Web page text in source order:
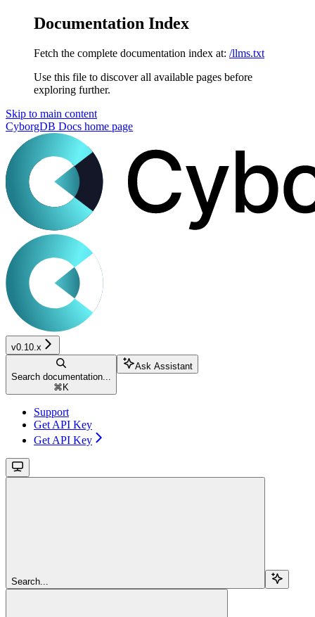
Documentation Index
Fetch the complete documentation index at: /llms.txt
Use this file to discover all available pages before
exploring further.
Skip to main content
CyborgDB Docs home page
v0.10.x
Search documentation...
⌘ K
Ask Assistant
Support
Get API Key
Get API Key
Search...